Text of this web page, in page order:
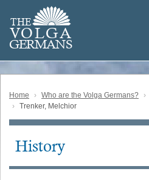
main
content
THE
VOLGA
GERMANS
Volga
German
Home Who are the Volga Germans?
Trenker, Melchior
Main
History